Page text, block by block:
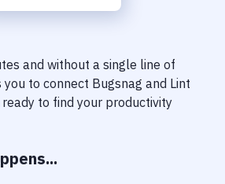
and without a single line of
you to connect Bugsnag and Lint
ready to find your productivity